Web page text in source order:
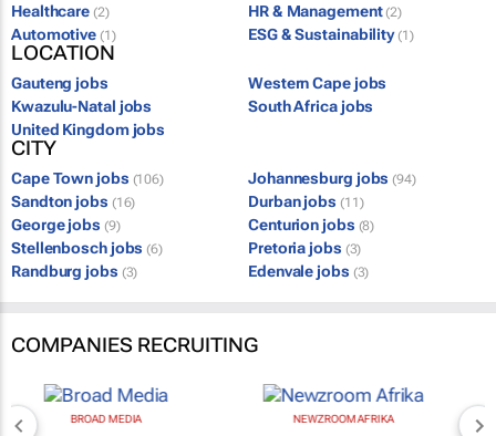
Healthcare (2) HR & Management (2)
Automotive (1) ESG & Sustainability (1)
LOCATION
Gauteng jobs
Western Cape jobs
Kwazulu-Natal jobs
South Africa jobs
United Kingdom jobs
CITY
Cape Town jobs (106) Johannesburg jobs (94)
Sandton jobs (16) Durban jobs (11)
George jobs (9) Centurion jobs (8)
Stellenbosch jobs (6) Pretoria jobs (3)
Randburg jobs (3) Edenvale jobs (3)
COMPANIES RECRUITING
BROAD MEDIA NEWZROOM AFRIKA